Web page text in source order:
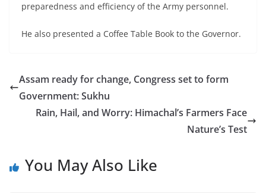
preparedness and efficiency of the Army personnel.
He also presented a Coffee Table Book to the Governor.
Assam ready for change, Congress set to form
Government: Sukhu
Rain, Hail, and Worry: Himachal’s Farmers Face
Nature’s Test
You May Also Like